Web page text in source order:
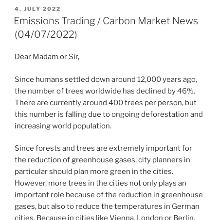
POSTED
ON
4. JULY 2022
Emissions Trading / Carbon Market News
(04/07/2022)
Dear Madam or Sir,
Since humans settled down around 12,000 years ago,
the number of trees worldwide has declined by 46%.
There are currently around 400 trees per person, but
this number is falling due to ongoing deforestation and
increasing world population.
Since forests and trees are extremely important for
the reduction of greenhouse gases, city planners in
particular should plan more green in the cities.
However, more trees in the cities not only plays an
important role because of the reduction in greenhouse
gases, but also to reduce the temperatures in German